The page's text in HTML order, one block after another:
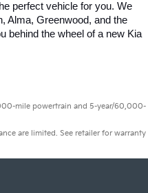
perfect vehicle for you. We
Alma, Greenwood, and the
behind the wheel of a new Kia
mile powertrain and 5-year/60,000-
are limited. See retailer for warranty